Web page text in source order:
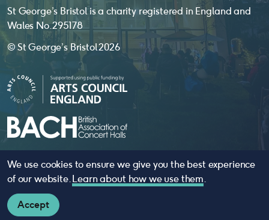
We use cookies to ensure we give you the best experience
of our website.Learn about how we use them.
Accept
St George’s Bristol is a charity registered in England and
Wales No. 295178
© St George’s Bristol 2026
website by substrakt